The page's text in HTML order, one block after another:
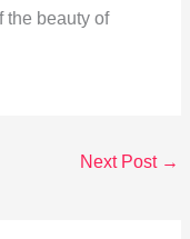
the beauty of
Next Post →